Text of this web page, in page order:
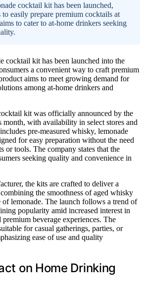
cocktail kit has been launched,
easily prepare premium cocktails at
to cater to at-home drinkers seeking
cocktail kit has been launched into the
a convenient way to craft premium
aims to meet growing demand for
among at-home drinkers and
kit was officially announced by the
month, with availability in select stores and
pre-measured whisky, lemonade
for easy preparation without the need
or tools. The company states that the
seeking quality and convenience in
the kits are crafted to deliver a
the smoothness of aged whisky
of lemonade. The launch follows a trend of
popularity amid increased interest in
premium beverage experiences. The
for casual gatherings, parties, or
ease of use and quality
on Home Drinking